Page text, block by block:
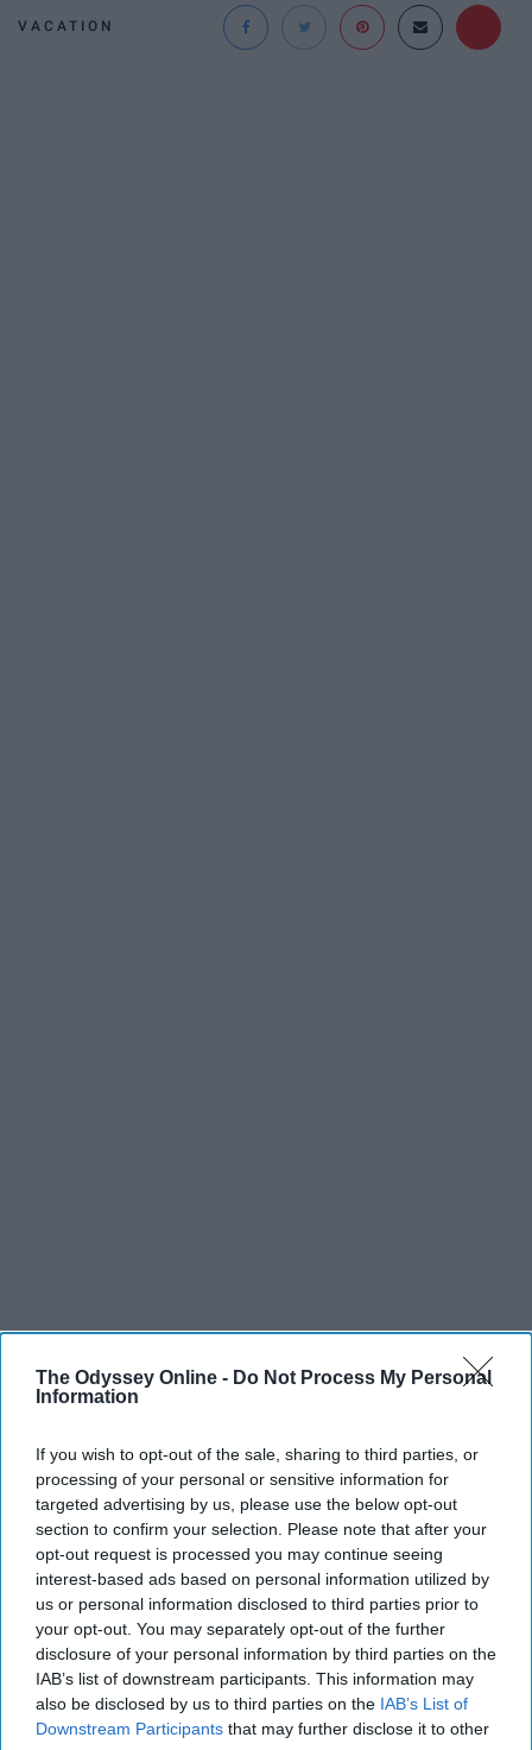
The Odyssey Online - Do Not Process My Personal
Information
If you wish to opt-out of the sale, sharing to third parties, or
processing of your personal or sensitive information for
targeted advertising by us, please use the below opt-out
section to confirm your selection. Please note that after your
opt-out request is processed you may continue seeing
interest-based ads based on personal information utilized by
us or personal information disclosed to third parties prior to
your opt-out. You may separately opt-out of the further
disclosure of your personal information by third parties on the
IAB’s list of downstream participants. This information may
also be disclosed by us to third parties on the IAB’s List of
Downstream Participants that may further disclose it to other
VACATION